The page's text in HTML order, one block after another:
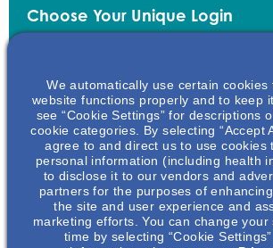
Choose Your Unique Login
Username *
We automatically use certain
website functions properly and to keep
see “Cookie Settings” for descriptions
cookie categories. By selecting “Accept
agree to and direct us to use cookies
personal information (including health
to disclose it to our vendors and
partners for the purposes of
the site and user experience and
marketing efforts. You can change
time by selecting “Cookie